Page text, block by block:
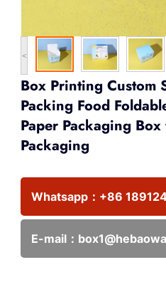
<
Box Printing Custom
Packing Food
Paper Packaging
Packaging
Whatsapp： +86
E-mail：